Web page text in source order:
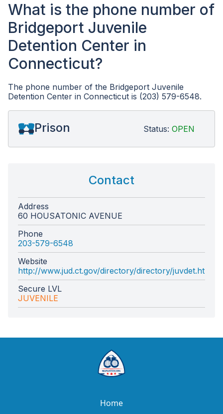
What is the phone number of
Bridgeport Juvenile
Detention Center in
Connecticut?
The phone number of the Bridgeport Juvenile
Detention Center in Connecticut is (203) 579-6548.
Prison Status: OPEN
Contact
Address
60 HOUSATONIC AVENUE
Phone
203-579-6548
Website
http://www.jud.ct.gov/directory/directory/juvdet.htm
Secure LVL
JUVENILE
Home